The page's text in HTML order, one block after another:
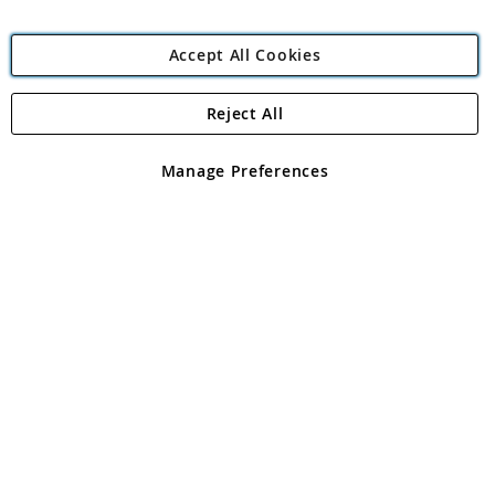
Angling Direct Plc
Angling Direct plc, 2D Wendover Road, Rackheath Industrial
registered in England and Wales No 05151321. VAT No GB 152140945
Accept All Cookies
Manage Preferences
Reject All